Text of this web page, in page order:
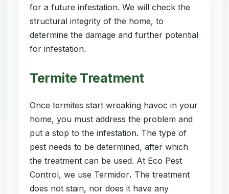
for a future infestation. We will check the
structural integrity of the home, to
determine the damage and further potential
for infestation.
Termite Treatment
Once termites start wreaking havoc in your
home, you must address the problem and
put a stop to the infestation. The type of
pest needs to be determined, after which
the treatment can be used. At Eco Pest
Control, we use Termidor. The treatment
does not stain, nor does it have any